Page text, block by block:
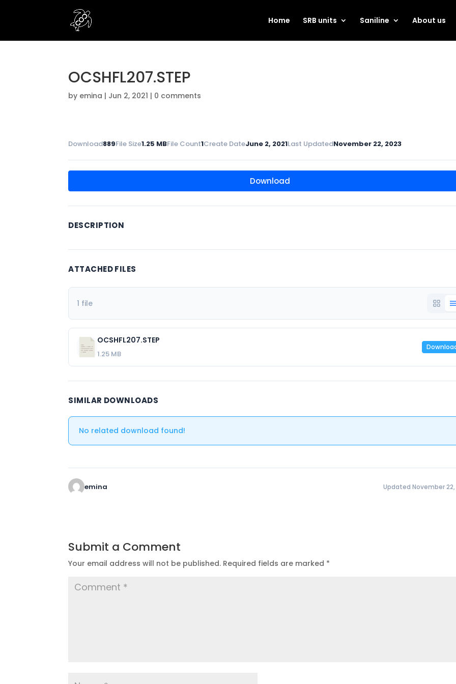
Home SRB units Saniline About us
OCSHFL207.STEP
by emina | Jun 2, 2021 | 0 comments
Download889File Size1.25 MBFile Count1Create DateJune 2, 2021Last UpdatedNovember 22, 2023
Download
DESCRIPTION
ATTACHED FILES
1 file
OCSHFL207.STEP
1.25 MB
SIMILAR DOWNLOADS
No related download found!
emina Updated November 22,
Submit a Comment
Your email address will not be published. Required fields are marked *